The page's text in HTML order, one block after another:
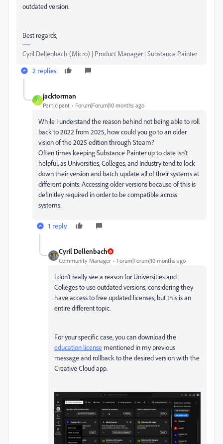
outdated version.
Best regards,
Cyril Dellenbach (Micro) | Product Manager | Substance Painter
2 replies
J
jacktorman
Participant Forum|Forum|10 months ago
While I understand the reason behind not being able to roll
back to 2022 from 2025, how could you go to an older
vision of the 2025 edition through Steam?
Often times keeping Substance Painter up to date isn't
helpful, as Universities, Colleges, and Industry tend to lock
down their version and batch update all of their systems at
different points. Accessing older versions because of this is
definitley required in order to be compatible across
systems.
1 reply
Cyril Dellenbach
Community Manager Forum|Forum|10 months ago
I don't really see a reason for Universities and
Colleges to use outdated versions, considering they
have access to free updated licenses, but this is an
entire different topic.
For your specific case, you can download the
education license mentioned in my previous
message and rollback to the desired version with the
Creative Cloud app.